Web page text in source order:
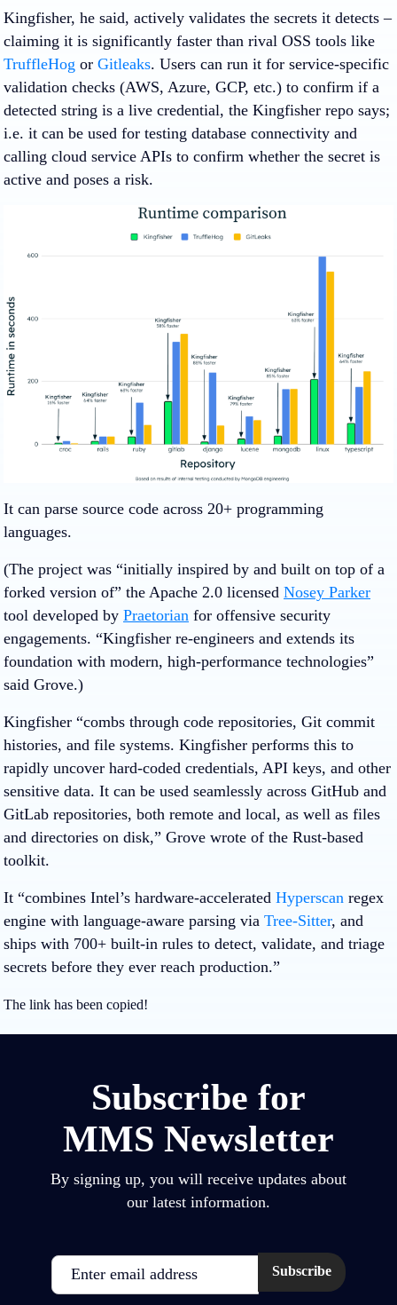
Kingfisher, he said, actively validates the secrets it detects –
claiming it is significantly faster than rival OSS tools like
TruffleHog or Gitleaks. Users can run it for service‑specific
validation checks (AWS, Azure, GCP, etc.) to confirm if a
detected string is a live credential, the Kingfisher repo says;
i.e. it can be used for testing database connectivity and
calling cloud service APIs to confirm whether the secret is
active and poses a risk.
It can parse source code across 20+ programming
languages.
(The project was “initially inspired by and built on top of a
forked version of” the Apache 2.0 licensed Nosey Parker
tool developed by Praetorian for offensive security
engagements. “Kingfisher re-engineers and extends its
foundation with modern, high-performance technologies”
said Grove.)
Kingfisher “combs through code repositories, Git commit
histories, and file systems. Kingfisher performs this to
rapidly uncover hard-coded credentials, API keys, and other
sensitive data. It can be used seamlessly across GitHub and
GitLab repositories, both remote and local, as well as files
and directories on disk,” Grove wrote of the Rust-based
toolkit.
It “combines Intel’s hardware‑accelerated Hyperscan regex
engine with language‑aware parsing via Tree‑Sitter, and
ships with 700+ built‑in rules to detect, validate, and triage
secrets before they ever reach production.”
The link has been copied!
Subscribe for
MMS Newsletter
By signing up, you will receive updates about
our latest information.
Email